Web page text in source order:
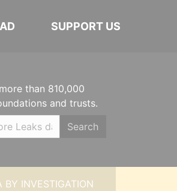
SUPPORT US
than 810,000
and trusts.
Search
BY INVESTIGATION